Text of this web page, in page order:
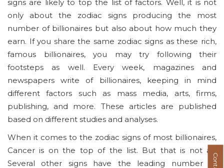
signs are likely to top the list of factors. Well, it is not
only about the zodiac signs producing the most
number of billionaires but also about how much they
earn. If you share the same zodiac signs as these rich,
famous billionaires, you may try following their
footsteps as well. Every week, magazines and
newspapers write of billionaires, keeping in mind
different factors such as mass media, arts, firms,
publishing, and more. These articles are published
based on different studies and analyses.
When it comes to the zodiac signs of most billionaires,
Cancer is on the top of the list. But that is not all.
Several other signs have the leading number of